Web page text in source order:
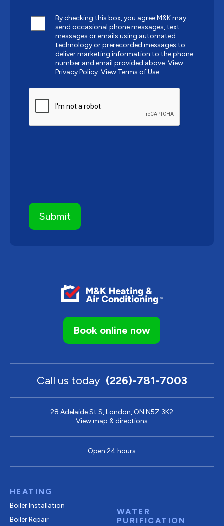
Book online now
Call us today (226)-781-7003
28 Adelaide St S, London, ON N5Z 3K2
View map & directions
Open 24 hours
HEATING
Boiler Installation
Boiler Repair
WATER
PURIFICATION
By checking this box, you agree M&K may
send occasional phone messages, text
messages or emails using automated
technology or prerecorded messages to
deliver marketing information to the phone
number and email provided above. View
Privacy Policy. View Terms of Use.
CAPTCHA